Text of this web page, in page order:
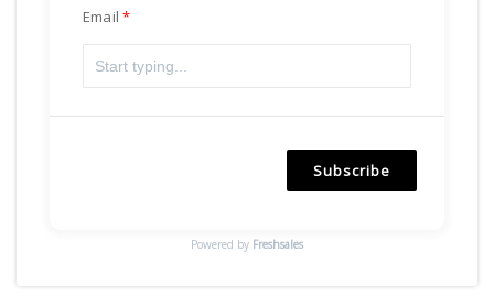
Email
Subscribe
Powered by Freshsales